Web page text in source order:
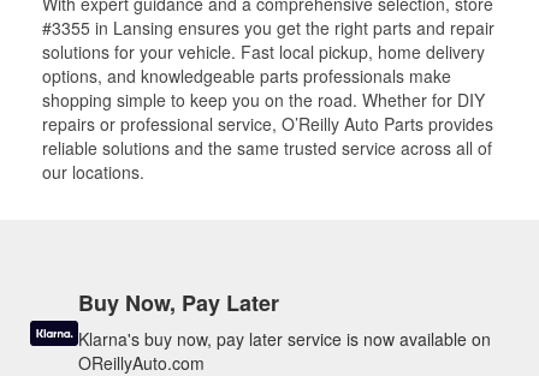
#3355 in Lansing ensures you get the right parts and repair
solutions for your vehicle. Fast local pickup, home delivery
options, and knowledgeable parts professionals make
shopping simple to keep you on the road. Whether for DIY
repairs or professional service, O’Reilly Auto Parts provides
reliable solutions and the same trusted service across all of
our locations.
Buy Now, Pay Later
Klarna's buy now, pay later service is now available on
OReillyAuto.com